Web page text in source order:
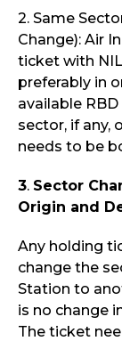
2. Same
Change): Air
ticket with
preferably in
available
sector, if any,
needs to be
3. Sector
Origin and
Any holding
change the
Station to
is no change
The ticket